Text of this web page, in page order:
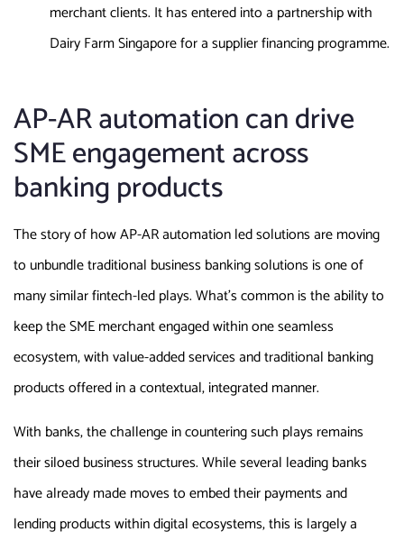
merchant clients. It has entered into a partnership with
Dairy Farm Singapore for a supplier financing programme.
AP-AR automation can drive
SME engagement across
banking products
The story of how AP-AR automation led solutions are moving
to unbundle traditional business banking solutions is one of
many similar fintech-led plays. What’s common is the ability to
keep the SME merchant engaged within one seamless
ecosystem, with value-added services and traditional banking
products offered in a contextual, integrated manner.
With banks, the challenge in countering such plays remains
their siloed business structures. While several leading banks
have already made moves to embed their payments and
lending products within digital ecosystems, this is largely a